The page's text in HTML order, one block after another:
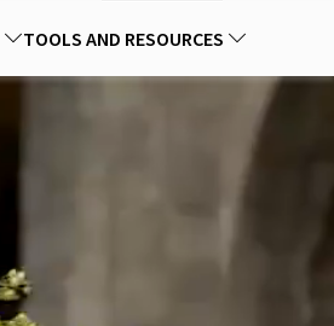
TOOLS AND RESOURCES